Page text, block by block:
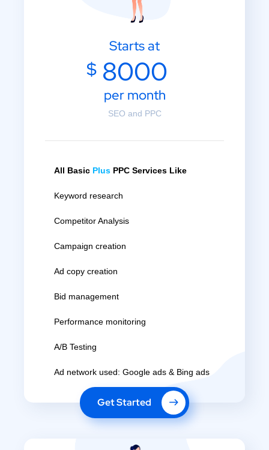
Starts at
$ 8000
per month
SEO and PPC
All Basic Plus PPC Services Like
Keyword research
Competitor Analysis
Campaign creation
Ad copy creation
Bid management
Performance monitoring
A/B Testing
Ad network used: Google ads & Bing ads
Get Started